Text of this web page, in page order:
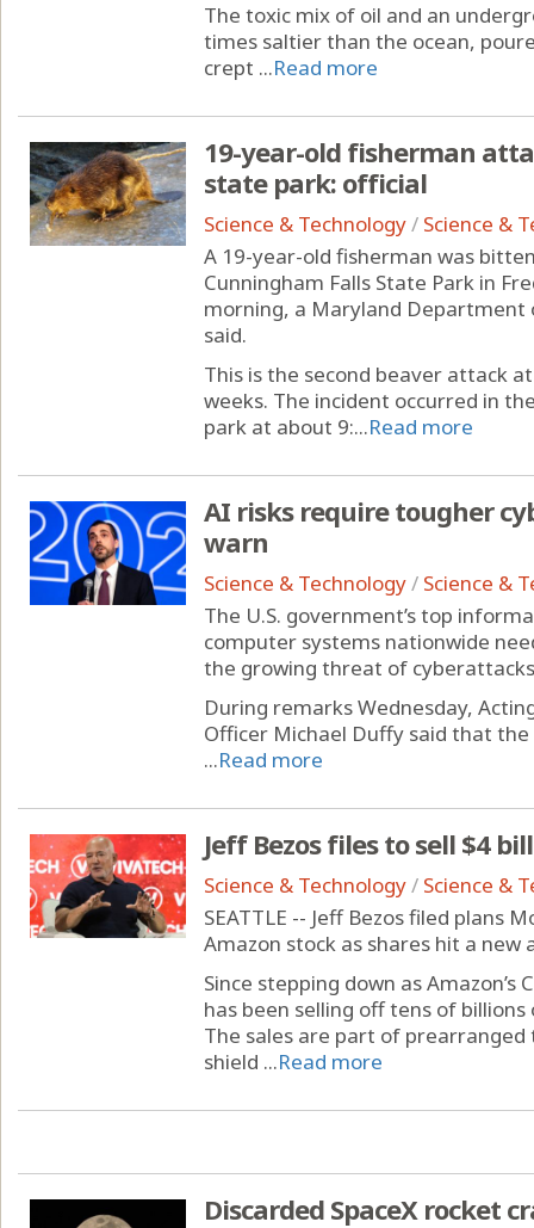
The toxic mix of oil and an
times saltier than the ocean,
crept ...Read more
19-year-old fisherman
state park: official
Science & Technology/ Science &
A 19-year-old fisherman was
Cunningham Falls State Park in
morning, a Maryland Department
said.
This is the second beaver attack
weeks. The incident occurred in
park at about 9:...Read more
AI risks require tougher
warn
Science & Technology/ Science &
The U.S. government’s top
computer systems nationwide
the growing threat of
During remarks Wednesday,
Officer Michael Duffy said that
...Read more
Jeff Bezos files to sell $4
Science & Technology/ Science &
SEATTLE -- Jeff Bezos filed plans
Amazon stock as shares hit a new
Since stepping down as Amazon’s
has been selling off tens of
The sales are part of
shield ...Read more
Discarded SpaceX rocket